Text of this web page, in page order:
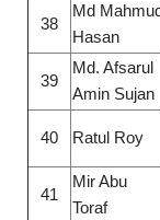
38
Md
Hasan
39
Md. Afsarul
Amin Sujan
40 Ratul Roy
41
Mir Abu
Toraf